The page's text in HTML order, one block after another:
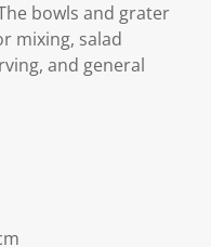
bowls and grater
mixing, salad
and general